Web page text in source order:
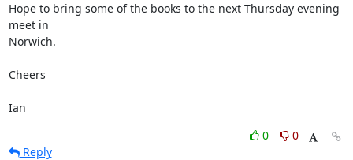
Hope to bring some of the books to the next Thursday evening
meet in
Norwich.
Cheers
Ian
0
0
Reply